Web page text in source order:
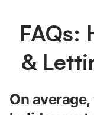
FAQs:
&
On